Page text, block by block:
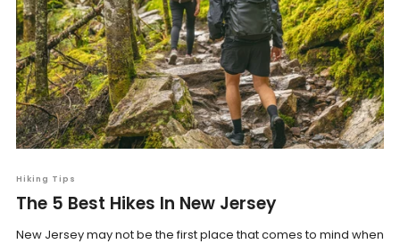
Hiking Tips
The 5 Best Hikes In New Jersey
New Jersey may not be the first place that comes to mind when